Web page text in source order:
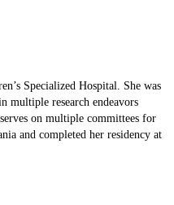
Specialized Hospital. She was
multiple research endeavors
on multiple committees for
and completed her residency at